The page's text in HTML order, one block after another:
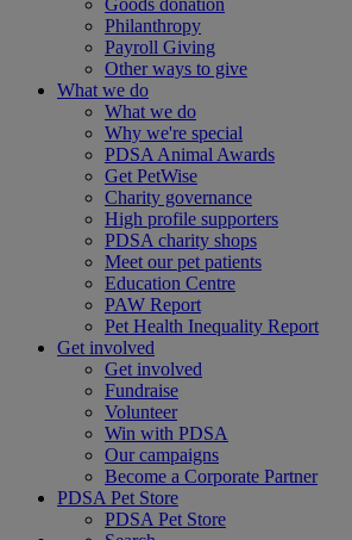
Goods donation
Philanthropy
Payroll Giving
Other ways to give
What we do
What we do
Why we're special
PDSA Animal Awards
Get PetWise
Charity governance
High profile supporters
PDSA charity shops
Meet our pet patients
Education Centre
PAW Report
Pet Health Inequality Report
Get involved
Get involved
Fundraise
Volunteer
Win with PDSA
Our campaigns
Become a Corporate Partner
PDSA Pet Store
PDSA Pet Store